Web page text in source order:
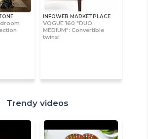
INFOWEB MARKETPLACE
VOGUE 160 "DUO
MEDIUM": Convertible
twins!
Trendy videos